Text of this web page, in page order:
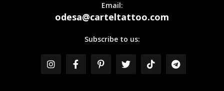
Email:
odesa@carteltattoo.com
Subscribe to us: